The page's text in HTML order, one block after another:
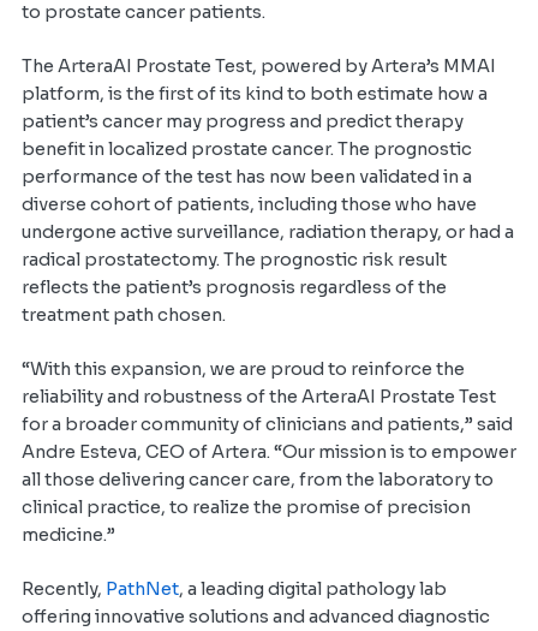
to prostate cancer patients.
The ArteraAI Prostate Test, powered by Artera’s MMAI
platform, is the first of its kind to both estimate how a
patient’s cancer may progress and predict therapy
benefit in localized prostate cancer. The prognostic
performance of the test has now been validated in a
diverse cohort of patients, including those who have
undergone active surveillance, radiation therapy, or had a
radical prostatectomy. The prognostic risk result
reflects the patient’s prognosis regardless of the
treatment path chosen.
“With this expansion, we are proud to reinforce the
reliability and robustness of the ArteraAI Prostate Test
for a broader community of clinicians and patients,” said
Andre Esteva, CEO of Artera. “Our mission is to empower
all those delivering cancer care, from the laboratory to
clinical practice, to realize the promise of precision
medicine.”
Recently, PathNet, a leading digital pathology lab
offering innovative solutions and advanced diagnostic